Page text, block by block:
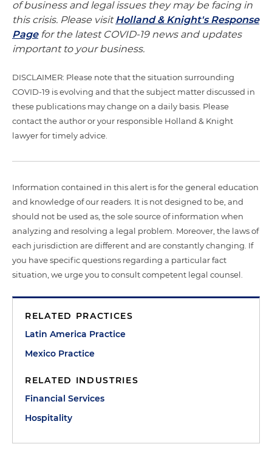
of business and legal issues they may be facing in
this crisis. Please visitHolland & Knight's Response
Page for the latest COVID-19 news and updates
important to your business.
DISCLAIMER: Please note that the situation surrounding
COVID-19 is evolving and that the subject matter discussed in
these publications may change on a daily basis. Please
contact the author or your responsible Holland & Knight
lawyer for timely advice.
Information contained in this alert is for the general education
and knowledge of our readers. It is not designed to be, and
should not be used as, the sole source of information when
analyzing and resolving a legal problem. Moreover, the laws of
each jurisdiction are different and are constantly changing. If
you have specific questions regarding a particular fact
situation, we urge you to consult competent legal counsel.
RELATED PRACTICES
Latin America Practice
Mexico Practice
RELATED INDUSTRIES
Financial Services
Hospitality